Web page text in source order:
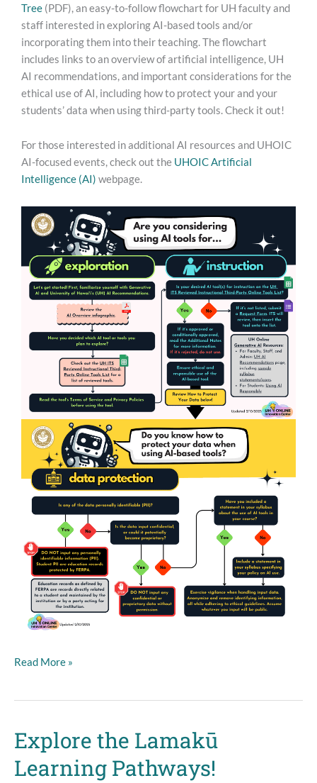
Tree (PDF), an easy-to-follow flowchart for UH faculty and
staff interested in exploring AI-based tools and/or
incorporating them into their teaching. The flowchart
includes links to an overview of artificial intelligence, UH
AI recommendations, and important considerations for the
ethical use of AI, including how to protect your and your
students’ data when using third-party tools. Check it out!
For those interested in additional AI resources and UHOIC
AI-focused events, check out the UHOIC Artificial
Intelligence (AI) webpage.
Decision
Tree!
Read More »
Explore the Lamakū
Learning Pathways!
Explore
the
Lamakū